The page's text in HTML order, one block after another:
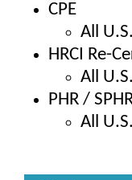
CPE
All
HRCI Re-
All
PHR /
All